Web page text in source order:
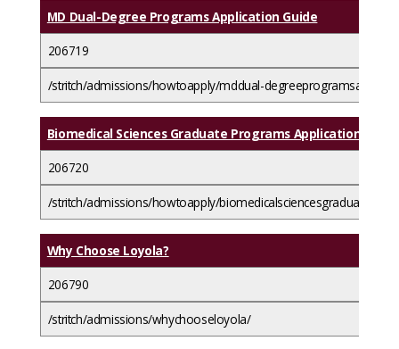
MD Dual-Degree Programs Application Guide
206719
/stritch/admissions/howtoapply/mddual-
Biomedical Sciences Graduate Programs Application Guide
206720
/stritch/admissions/howtoapply/
Why Choose Loyola?
206790
/stritch/admissions/whychooseloyola/